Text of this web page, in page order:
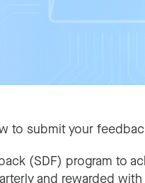
to submit your
(SDF) program to
and rewarded